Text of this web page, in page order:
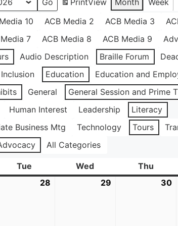
10 ACB Media 2 ACB Media 3
7 ACB Media 8 ACB Media 9
Audio Description Braille Forum
Education Education and
General
General Session and Prime
Human Interest Leadership
Literacy
Business Mtg
Technology Tours
All Categories
Tue Wed WednesdayThu
28 29 30